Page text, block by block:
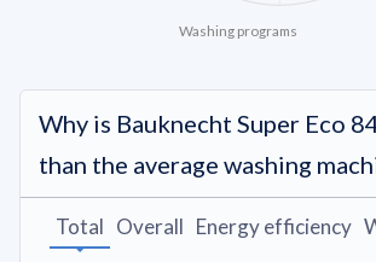
Washing programs
Why is Bauknecht Super Eco
than the average washing
Total Overall Energy efficiency